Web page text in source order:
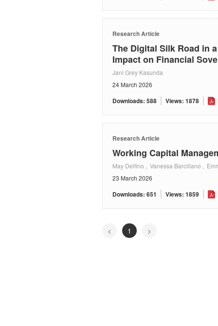
Research Article
The Digital Silk Road in
Impact on Financial
Jani Grey Kasunda
24 March 2026
Downloads: 588 Views: 1878
Research Article
Working Capital
May Delfino , Vanessa Barcillano ,
23 March 2026
Downloads: 651 Views: 1859
< 1 >